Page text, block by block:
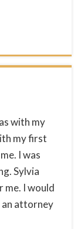
with my
my first
I was
Sylvia
me. I would
an attorney